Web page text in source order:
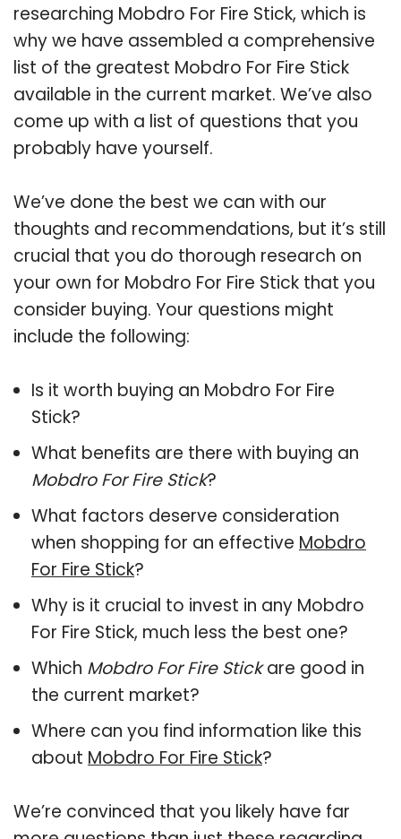
researching Mobdro For Fire Stick, which is
why we have assembled a comprehensive
list of the greatest Mobdro For Fire Stick
available in the current market. We’ve also
come up with a list of questions that you
probably have yourself.
We’ve done the best we can with our
thoughts and recommendations, but it’s still
crucial that you do thorough research on
your own for Mobdro For Fire Stick that you
consider buying. Your questions might
include the following:
Is it worth buying an Mobdro For Fire
Stick?
What benefits are there with buying an
Mobdro For Fire Stick?
What factors deserve consideration
when shopping for an effective Mobdro
For Fire Stick?
Why is it crucial to invest in any Mobdro
For Fire Stick, much less the best one?
Which Mobdro For Fire Stickare good in
the current market?
Where can you find information like this
about Mobdro For Fire Stick?
We’re convinced that you likely have far